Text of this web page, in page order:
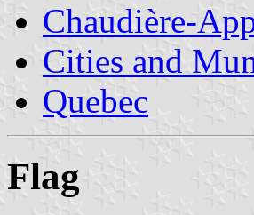
Chaudière-
Cities and
Quebec
Flag